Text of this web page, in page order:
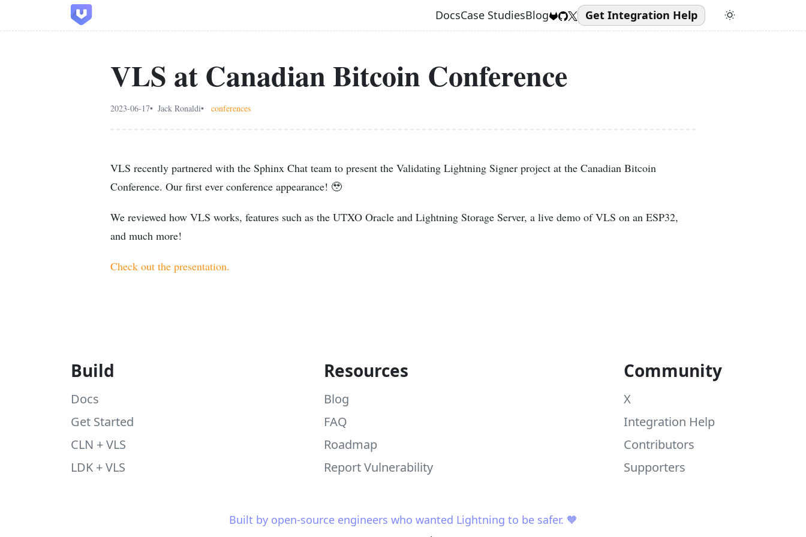
DocsCase StudiesBlog Get Integration Help
VLS at Canadian Bitcoin Conference
2023-06-17 Jack Ronaldi conferences
VLS recently partnered with the Sphinx Chat team to present the Validating Lightning Signer project at the Canadian Bitcoin
Conference. Our first ever conference appearance! 🥹
We reviewed how VLS works, features such as the UTXO Oracle and Lightning Storage Server, a live demo of VLS on an ESP32,
and much more!
Check out the presentation.
Build
Docs
Get Started
CLN + VLS
LDK + VLS
Resources
Blog
FAQ
Roadmap
Report Vulnerability
Community
X
Integration Help
Contributors
Supporters
Built by open-source engineers who wanted Lightning to be safer. 🧡